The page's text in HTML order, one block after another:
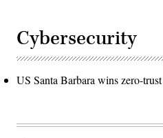
Cybersecurity
US Santa Barbara wins zero-